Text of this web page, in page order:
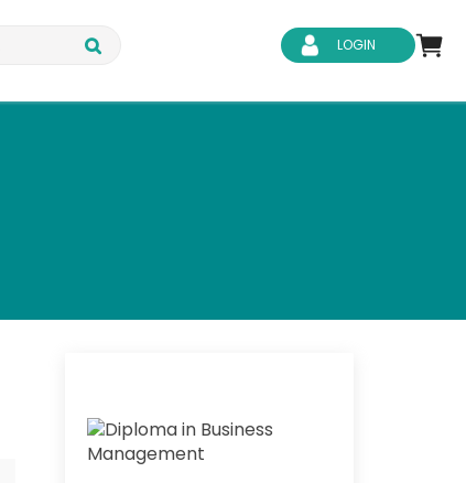
IT & Software
LOGIN